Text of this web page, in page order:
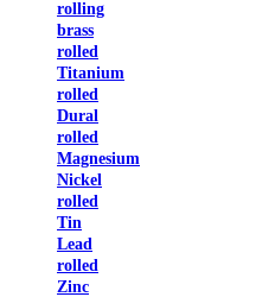
rolling
brass
rolled
Titanium
rolled
Dural
rolled
Magnesium
Nickel
rolled
Tin
Lead
rolled
Zinc